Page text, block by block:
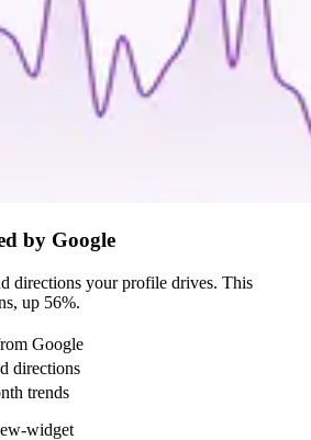
by Google
directions your profile drives. This
up 56%.
Google
directions
trends
widget